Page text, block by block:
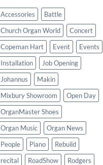
Accessories
Battle
Church Organ World
Concert
Copeman Hart
Event
Events
Installation
Job Opening
Johannus
Makin
Mixbury Showroom
Open Day
OrganMaster Shoes
Organ Music
Organ News
People
Piano
Rebuild
recital
RoadShow
Rodgers